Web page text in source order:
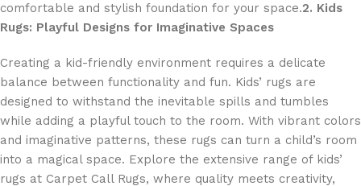
comfortable and stylish foundation for your space.2. Kids
Rugs: Playful Designs for Imaginative Spaces
Creating a kid-friendly environment requires a delicate
balance between functionality and fun. Kids’ rugs are
designed to withstand the inevitable spills and tumbles
while adding a playful touch to the room. With vibrant colors
and imaginative patterns, these rugs can turn a child’s room
into a magical space. Explore the extensive range of kids’
rugs at Carpet Call Rugs, where quality meets creativity,